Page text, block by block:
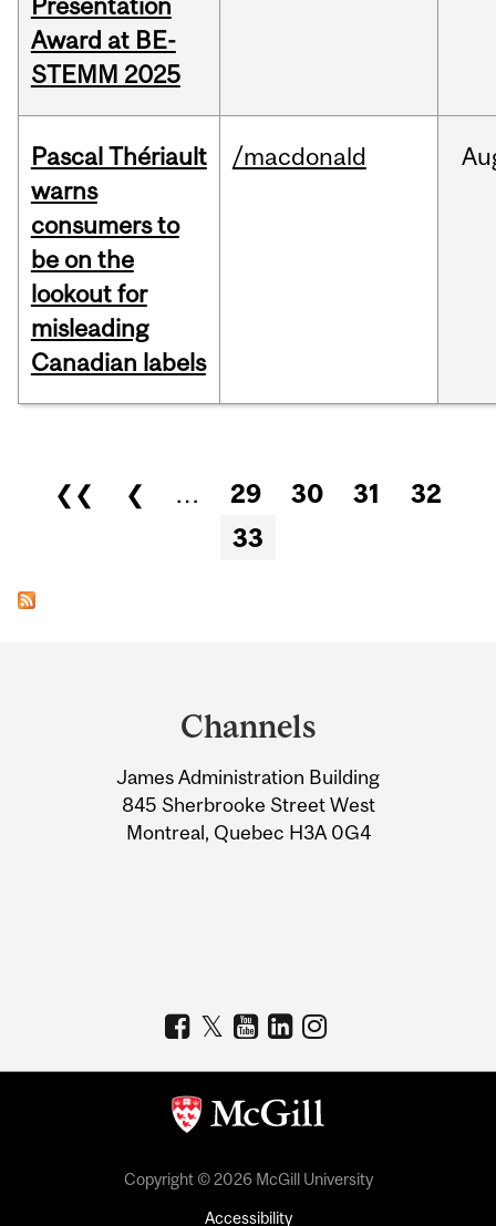
Presentation
Award at BE-
STEMM 2025
Pascal Thériault
warns
consumers to
be on the
lookout for
misleading
Canadian labels
/macdonald
Pages
❮❮ ❮ … 29 30 31
32
33
Information
Channels
James Administration Building
845 Sherbrooke Street West
Montreal, Quebec H3A 0G4
Copyright © 2026 McGill University
Accessibility